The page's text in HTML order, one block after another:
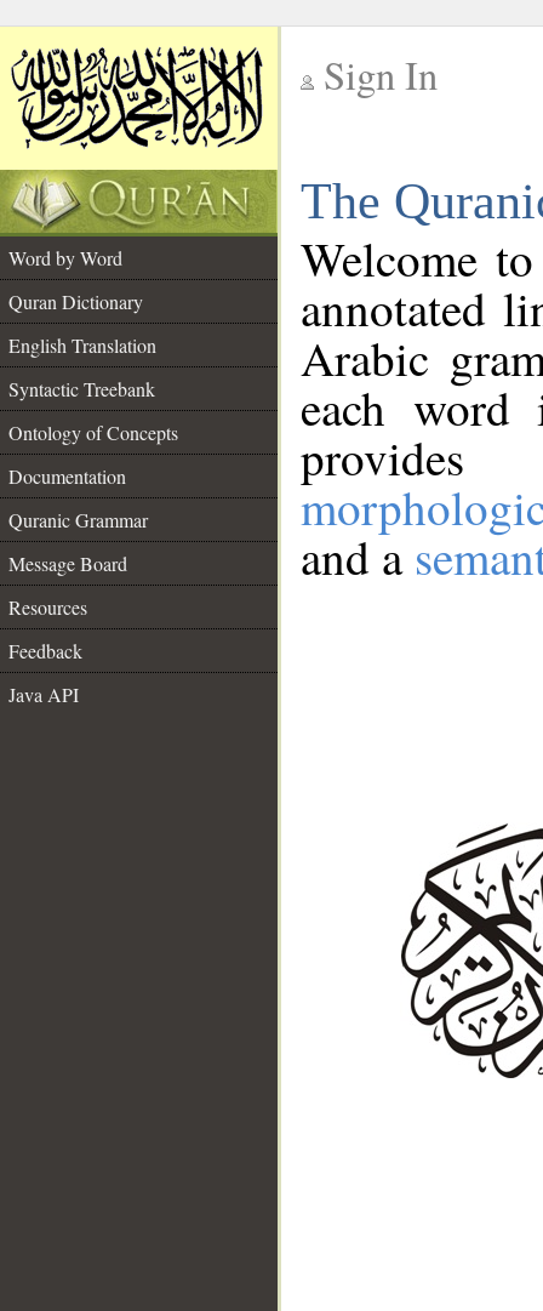
Sign In
The
Word by Word
Quran Dictionary
English Translation
Syntactic Treebank
Ontology of Concepts
Documentation
Quranic Grammar
Message Board
Resources
Feedback
Java API
Welcome
annotated
Arabic
each
and a